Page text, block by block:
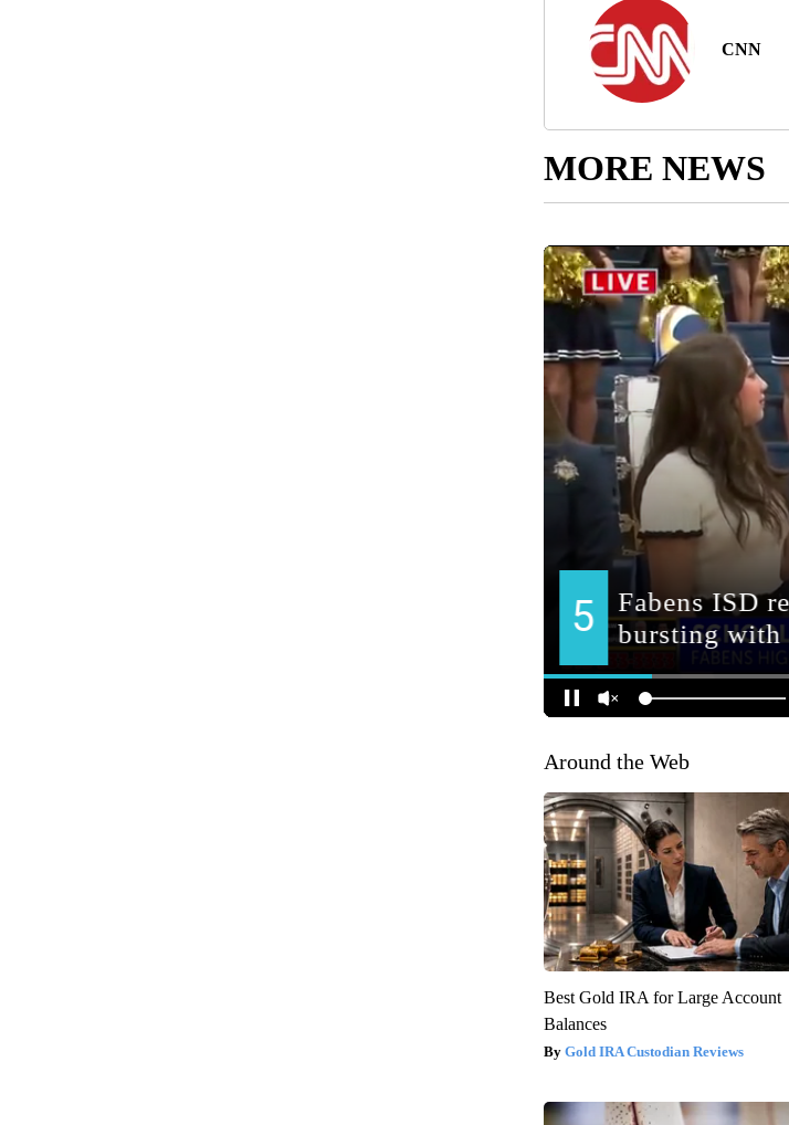
CNN
MORE NEWS
Around the Web
Best Gold IRA for Large Account
Balances
Gold IRA Custodian Reviews